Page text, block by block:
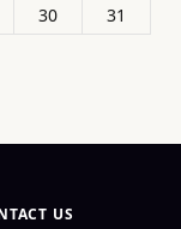
30
31
US